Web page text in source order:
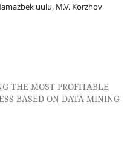
uulu, M.V. Korzhov
THE MOST PROFITABLE
BASED ON DATA MINING